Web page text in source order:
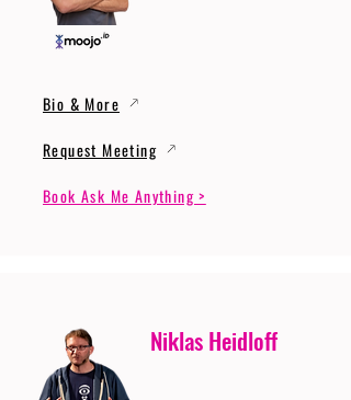
Bio & More
Request Meeting
Book Ask Me Anything >
Niklas Heidloff